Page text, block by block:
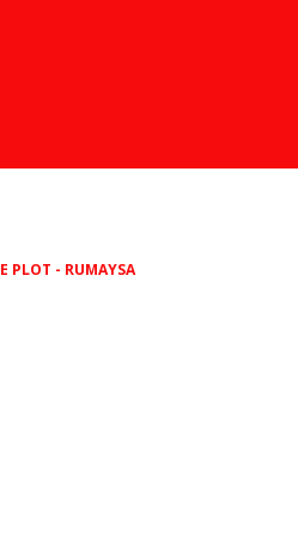
PLOT - RUMAYSA